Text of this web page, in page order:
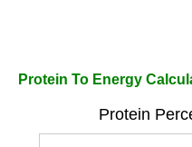
Protein To Energy
Protein